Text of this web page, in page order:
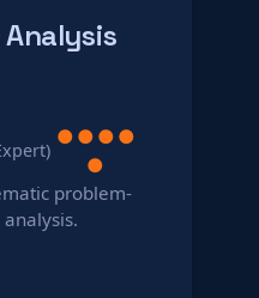
Analysis
●●●●
●
problem-